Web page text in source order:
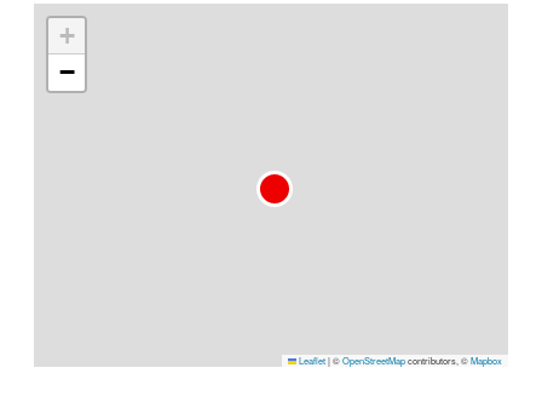
+
−
Leaflet|©OpenStreetMapcontributors, ©Mapbox